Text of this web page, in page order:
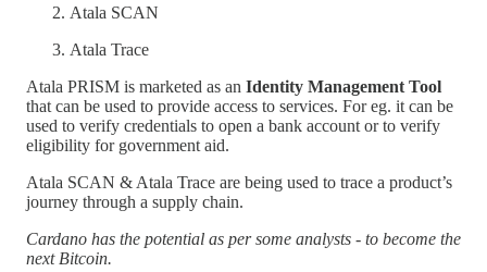
Atala SCAN
Atala Trace
Atala PRISM is marketed as an Identity Management Tool
that can be used to provide access to services. For eg. it can be
used to verify credentials to open a bank account or to verify
eligibility for government aid.
Atala SCAN & Atala Trace are being used to trace a product’s
journey through a supply chain.
Cardano has the potential as per some analysts - to become the
next Bitcoin.